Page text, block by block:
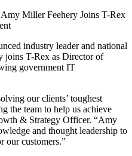
Miller Feehery Joins T-Rex
industry leader and national
joins T-Rex as Director of
government IT
our clients’ toughest
the team to help us achieve
& Strategy Officer. “Amy
and thought leadership to
our customers.”